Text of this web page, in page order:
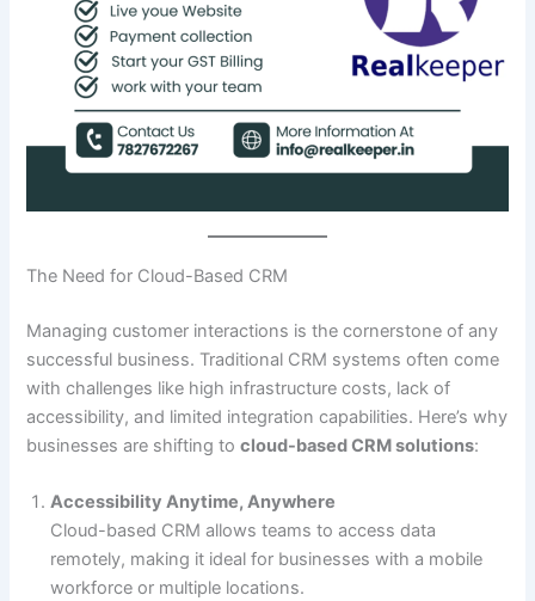
The Need for Cloud-Based CRM
Managing customer interactions is the cornerstone of any
successful business. Traditional CRM systems often come
with challenges like high infrastructure costs, lack of
accessibility, and limited integration capabilities. Here’s why
businesses are shifting tocloud-based CRM solutions:
Accessibility Anytime, Anywhere
Cloud-based CRM allows teams to access data
remotely, making it ideal for businesses with a mobile
workforce or multiple locations.